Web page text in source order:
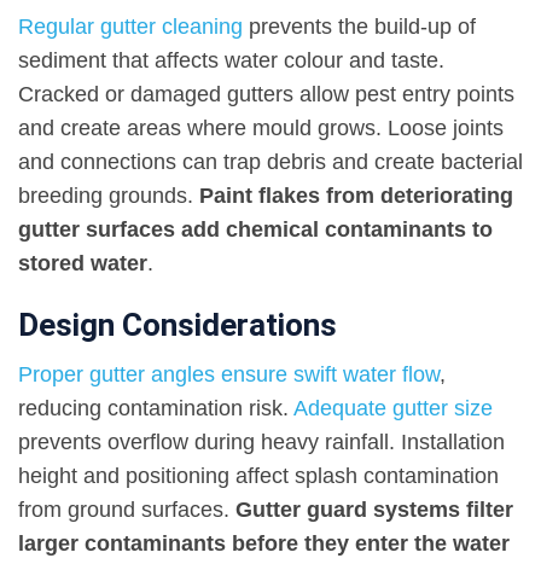
Regular gutter cleaning prevents the build-up of
sediment that affects water colour and taste.
Cracked or damaged gutters allow pest entry points
and create areas where mould grows. Loose joints
and connections can trap debris and create bacterial
breeding grounds. Paint flakes from deteriorating
gutter surfaces add chemical contaminants to
stored water.
Design Considerations
Proper gutter angles ensure swift water flow,
reducing contamination risk. Adequate gutter size
prevents overflow during heavy rainfall. Installation
height and positioning affect splash contamination
from ground surfaces. Gutter guard systems filter
larger contaminants before they enter the water